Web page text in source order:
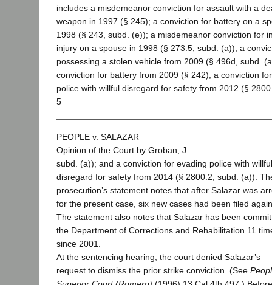
includes a misdemeanor conviction for assault with a
weapon in 1997 (§ 245); a conviction for battery on a
1998 (§ 243, subd. (e)); a misdemeanor conviction for
injury on a spouse in 1998 (§ 273.5, subd. (a)); a
possessing a stolen vehicle from 2009 (§ 496d, subd.
conviction for battery from 2009 (§ 242); a conviction
police with willful disregard for safety from 2012 (§
5
PEOPLE v. SALAZAR
Opinion of the Court by Groban, J.
subd. (a)); and a conviction for evading police with willful
disregard for safety from 2014 (§ 2800.2, subd. (a)).
prosecution’s statement notes that after Salazar was
for the present case, six new cases had been filed
The statement also notes that Salazar has been
the Department of Corrections and Rehabilitation 11
since 2001.
At the sentencing hearing, the court denied Salazar’s
request to dismiss the prior strike conviction. (See